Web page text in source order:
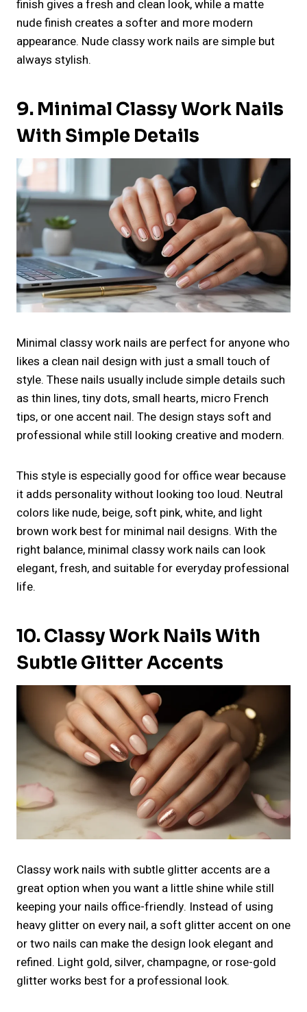
finish gives a fresh and clean look, while a matte
nude finish creates a softer and more modern
appearance. Nude classy work nails are simple but
always stylish.
9. Minimal Classy Work Nails
With Simple Details
Minimal classy work nails are perfect for anyone who
likes a clean nail design with just a small touch of
style. These nails usually include simple details such
as thin lines, tiny dots, small hearts, micro French
tips, or one accent nail. The design stays soft and
professional while still looking creative and modern.
This style is especially good for office wear because
it adds personality without looking too loud. Neutral
colors like nude, beige, soft pink, white, and light
brown work best for minimal nail designs. With the
right balance, minimal classy work nails can look
elegant, fresh, and suitable for everyday professional
life.
10. Classy Work Nails With
Subtle Glitter Accents
Classy work nails with subtle glitter accents are a
great option when you want a little shine while still
keeping your nails office-friendly. Instead of using
heavy glitter on every nail, a soft glitter accent on one
or two nails can make the design look elegant and
refined. Light gold, silver, champagne, or rose-gold
glitter works best for a professional look.